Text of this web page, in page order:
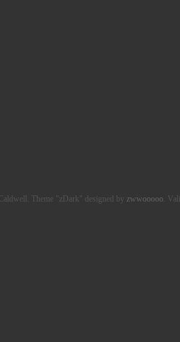
Theme "zDark" designed by zwwooooo.